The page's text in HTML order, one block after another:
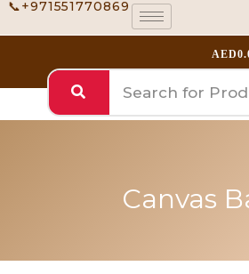
Skip
to
content
📞+971551770869
AED
Canvas